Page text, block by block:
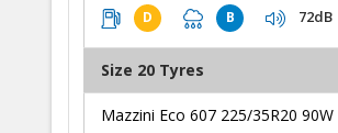
D B 72dB
Size 20 Tyres
Mazzini Eco 607 225/35R20 90W